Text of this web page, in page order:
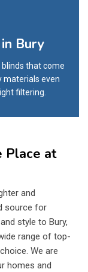
Bury
that come
materials even
filtering.
Place at
and
source for
style to Bury,
range of top-
We are
homes and